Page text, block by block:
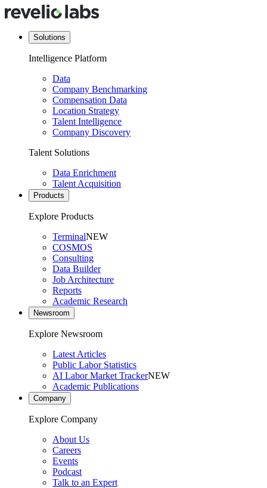
Solutions
Intelligence Platform
Data
Company Benchmarking
Compensation Data
Location Strategy
Talent Intelligence
Company Discovery
Talent Solutions
Data Enrichment
Talent Acquisition
Products
Explore Products
TerminalNEW
COSMOS
Consulting
Data Builder
Job Architecture
Reports
Academic Research
Newsroom
Explore Newsroom
Latest Articles
Public Labor Statistics
AI Labor Market TrackerNEW
Academic Publications
Company
Explore Company
About Us
Careers
Events
Podcast
Talk to an Expert